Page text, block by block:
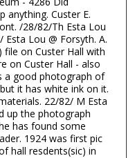
anything. Custer E.
/28/82/Th Esta Lou
Esta Lou @ Forsyth. A.
file on Custer Hall with
on Custer Hall - also
a good photograph of
it has white ink on it.
22/82/ M Esta
up the photograph
has found some
1924 was first pic
hall resdents(sic) in